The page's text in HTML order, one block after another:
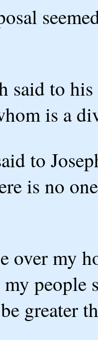
said to
is a
to
is no
over my
people
greater